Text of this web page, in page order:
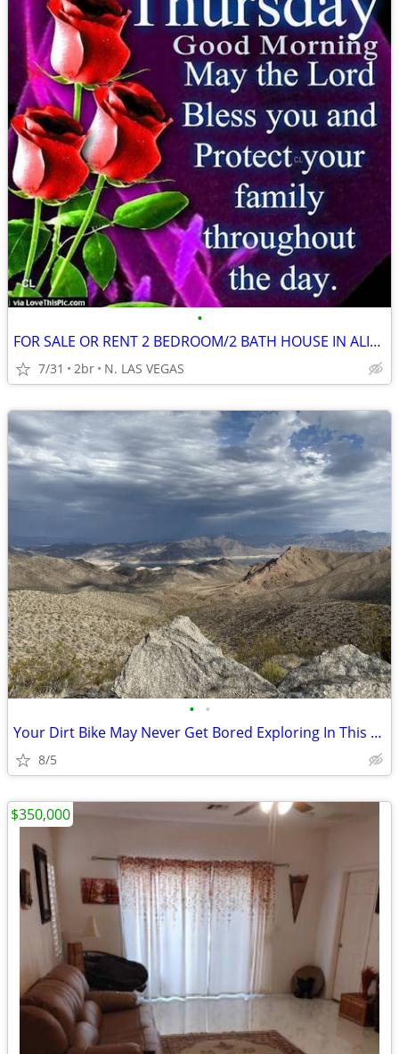
•
FOR SALE OR RENT 2 BEDROOM/2 BATH HOUSE IN ALIANTE SENIORE COM.
7/31 2br N. LAS VEGAS
• •
Your Dirt Bike May Never Get Bored Exploring In This AZ Land
8/5
$350,000